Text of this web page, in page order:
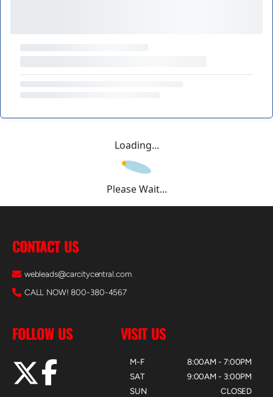
Loading...
Please Wait...
CONTACT US
webleads@carcitycentral.com
CALL NOW! 800-380-4567
FOLLOW US VISIT US
M-F
SAT
SUN
8:00AM - 7:00PM
9:00AM - 3:00PM
CLOSED